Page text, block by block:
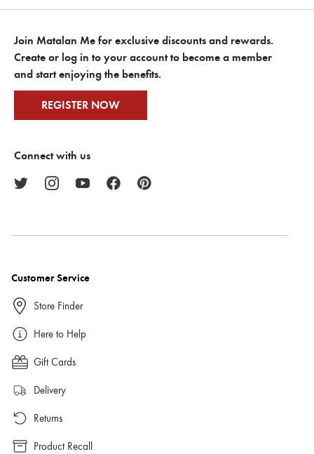
Join Matalan Me for exclusive discounts and rewards.
Create or log in to your account to become a member
and start enjoying the benefits.
REGISTER NOW
Connect with us
Customer Service
Store Finder
Here to Help
Gift Cards
Delivery
Returns
Product Recall